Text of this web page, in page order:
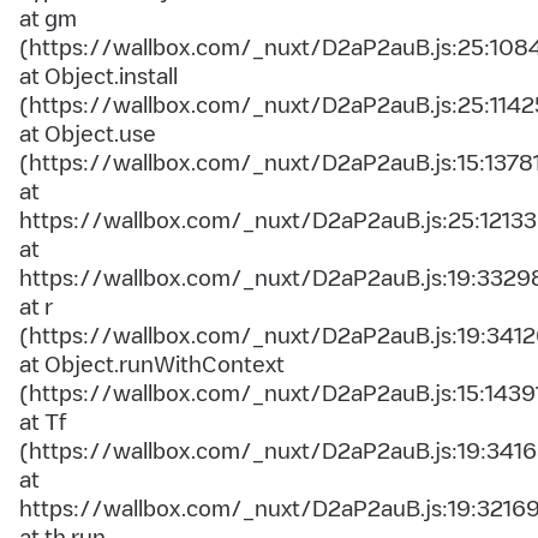
at gm
(https://wallbox.com/_nuxt/
at Object.install
(https://wallbox.com/_nuxt/
at Object.use
(https://wallbox.com/_nuxt/
at
https://wallbox.com/_nuxt/D2aP2auB.js:25:12133
at
https://wallbox.com/_nuxt/
at r
(https://wallbox.com/_nuxt/
at Object.runWithContext
(https://wallbox.com/_nuxt/
at Tf
(https://wallbox.com/_nuxt/
at
https://wallbox.com/_nuxt/